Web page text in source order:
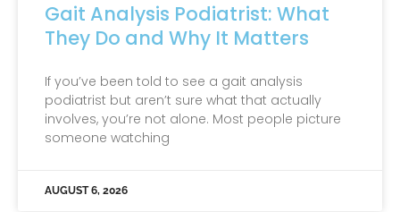
Gait Analysis Podiatrist: What
They Do and Why It Matters
If you’ve been told to see a gait analysis
podiatrist but aren’t sure what that actually
involves, you’re not alone. Most people picture
someone watching
AUGUST 6, 2026